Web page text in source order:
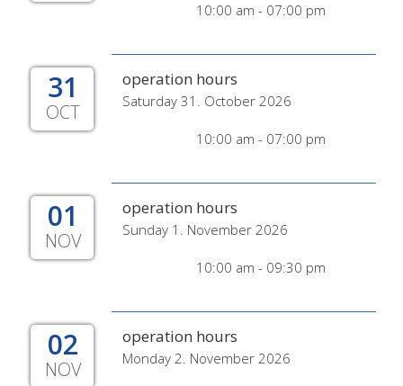
10:00 am - 07:00 pm
31
OCT
operation hours
Saturday 31. October 2026
10:00 am - 07:00 pm
01
NOV
operation hours
Sunday 1. November 2026
10:00 am - 09:30 pm
02
NOV
operation hours
Monday 2. November 2026